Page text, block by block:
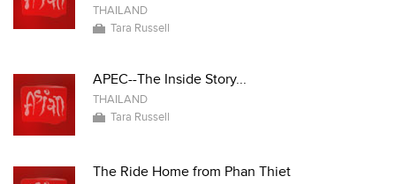
THAILAND
Tara Russell
APEC--The Inside Story...
THAILAND
Tara Russell
The Ride Home from Phan Thiet